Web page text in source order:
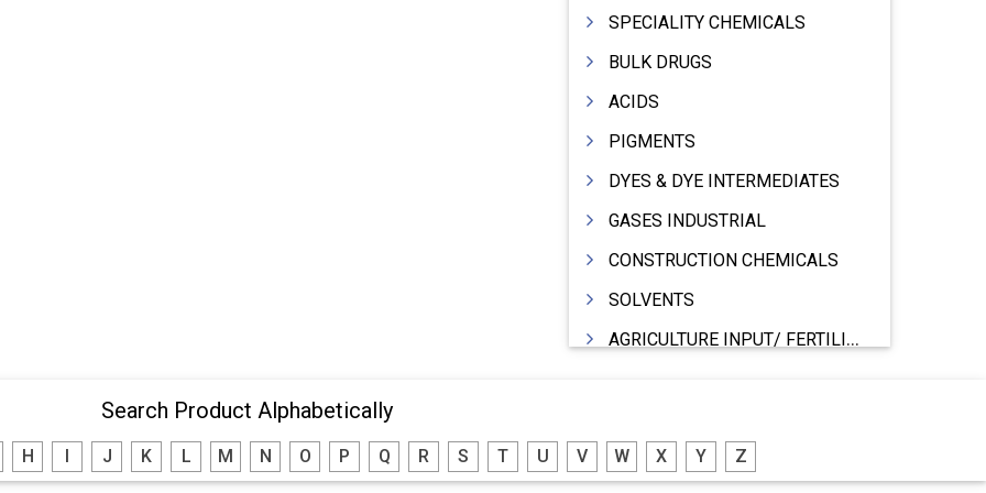
SPECIALITY CHEMICALS
BULK DRUGS
ACIDS
PIGMENTS
DYES & DYE INTERMEDIATES
GASES INDUSTRIAL
CONSTRUCTION CHEMICALS
SOLVENTS
AGRICULTURE INPUT/ FERTILIZER
LUBRICANTS
Search Product Alphabetically
H J K L M N O P Q R S T U V W X Y Z